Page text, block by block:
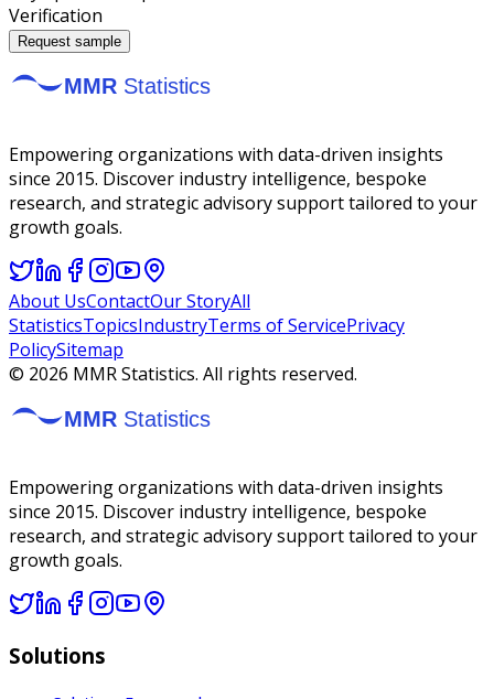
Verification
Request sample
Empowering organizations with data-driven insights
since 2015. Discover industry intelligence, bespoke
research, and strategic advisory support tailored to your
growth goals.
About UsContactOur StoryAll
StatisticsTopicsIndustryTerms of ServicePrivacy
PolicySitemap
© 2026 MMR Statistics. All rights reserved.
Empowering organizations with data-driven insights
since 2015. Discover industry intelligence, bespoke
research, and strategic advisory support tailored to your
growth goals.
Solutions